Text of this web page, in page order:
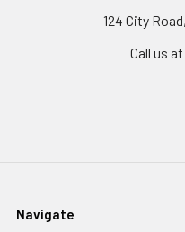
124 City
Call us
Navigate